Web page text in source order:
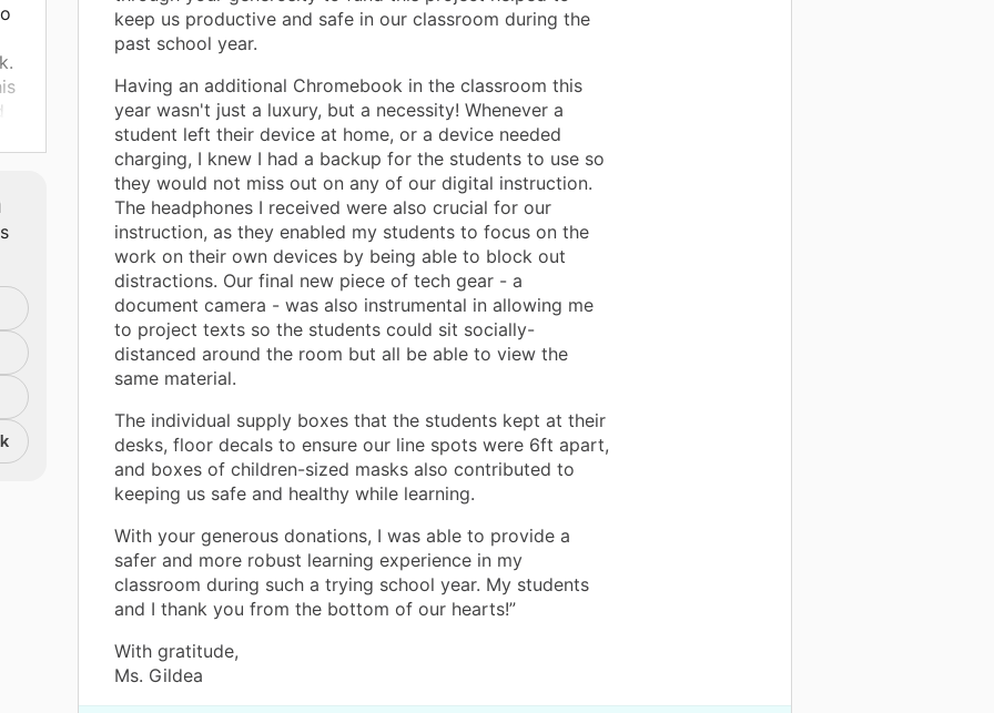
keep us productive and safe in our classroom during the
past school year.
Having an additional Chromebook in the classroom this
year wasn't just a luxury, but a necessity! Whenever a
student left their device at home, or a device needed
charging, I knew I had a backup for the students to use so
they would not miss out on any of our digital instruction.
The headphones I received were also crucial for our
instruction, as they enabled my students to focus on the
work on their own devices by being able to block out
distractions. Our final new piece of tech gear - a
document camera - was also instrumental in allowing me
to project texts so the students could sit socially-
distanced around the room but all be able to view the
same material.
The individual supply boxes that the students kept at their
desks, floor decals to ensure our line spots were 6ft apart,
and boxes of children-sized masks also contributed to
keeping us safe and healthy while learning.
With your generous donations, I was able to provide a
safer and more robust learning experience in my
classroom during such a trying school year. My students
and I thank you from the bottom of our hearts!”
With gratitude,
Ms. Gildea
to